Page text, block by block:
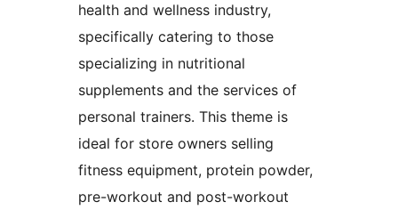
health and wellness industry,
specifically catering to those
specializing in nutritional
supplements and the services of
personal trainers. This theme is
ideal for store owners selling
fitness equipment, protein powder,
pre-workout and post-workout